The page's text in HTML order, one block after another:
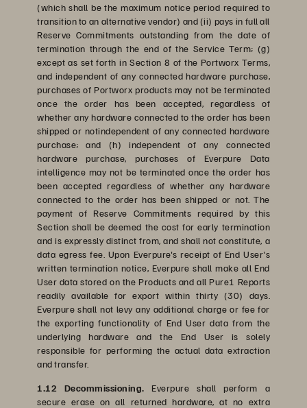
(which shall be the maximum notice period required to
transition to an alternative vendor) and (ii) pays in full all
Reserve Commitments outstanding from the date of
termination through the end of the Service Term; (g)
except as set forth in Section 8 of the Portworx Terms,
and independent of any connected hardware purchase,
purchases of Portworx products may not be terminated
once the order has been accepted, regardless of
whether any hardware connected to the order has been
shipped or notindependent of any connected hardware
purchase; and (h) independent of any connected
hardware purchase, purchases of Everpure Data
intelligence may not be terminated once the order has
been accepted regardless of whether any hardware
connected to the order has been shipped or not. The
payment of Reserve Commitments required by this
Section shall be deemed the cost for early termination
and is expressly distinct from, and shall not constitute, a
data egress fee. Upon Everpure's receipt of End User's
written termination notice, Everpure shall make all End
User data stored on the Products and all Pure1 Reports
readily available for export within thirty (30) days.
Everpure shall not levy any additional charge or fee for
the exporting functionality of End User data from the
underlying hardware and the End User is solely
responsible for performing the actual data extraction
and transfer.
1.12 Decommissioning. Everpure shall perform a
secure erase on all returned hardware, at no extra